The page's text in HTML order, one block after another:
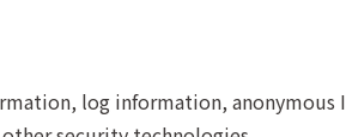
log information, anonymous